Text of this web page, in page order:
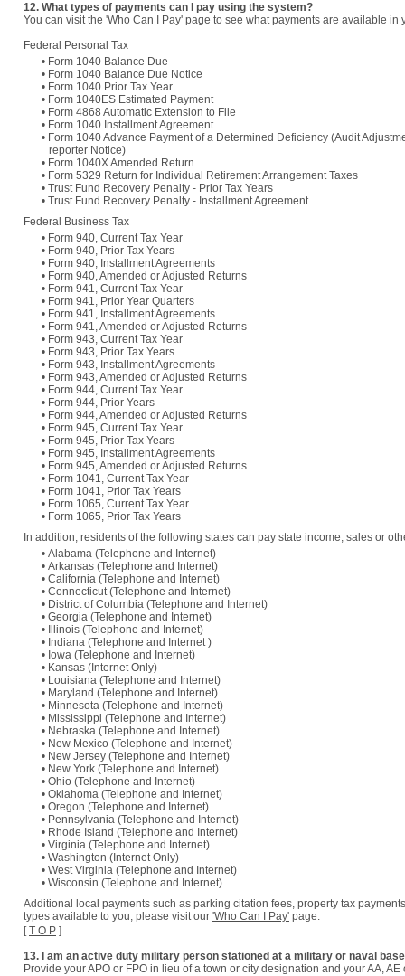
12. What types of payments can I pay using the system?
You can visit the 'Who Can I Pay' page to see what payments are available in
Federal Personal Tax
• Form 1040 Balance Due
• Form 1040 Balance Due Notice
• Form 1040 Prior Tax Year
• Form 1040ES Estimated Payment
• Form 4868 Automatic Extension to File
• Form 1040 Installment Agreement
• Form 1040 Advance Payment of a Determined Deficiency (Audit
reporter Notice)
• Form 1040X Amended Return
• Form 5329 Return for Individual Retirement Arrangement Taxes
• Trust Fund Recovery Penalty - Prior Tax Years
• Trust Fund Recovery Penalty - Installment Agreement
Federal Business Tax
• Form 940, Current Tax Year
• Form 940, Prior Tax Years
• Form 940, Installment Agreements
• Form 940, Amended or Adjusted Returns
• Form 941, Current Tax Year
• Form 941, Prior Year Quarters
• Form 941, Installment Agreements
• Form 941, Amended or Adjusted Returns
• Form 943, Current Tax Year
• Form 943, Prior Tax Years
• Form 943, Installment Agreements
• Form 943, Amended or Adjusted Returns
• Form 944, Current Tax Year
• Form 944, Prior Years
• Form 944, Amended or Adjusted Returns
• Form 945, Current Tax Year
• Form 945, Prior Tax Years
• Form 945, Installment Agreements
• Form 945, Amended or Adjusted Returns
• Form 1041, Current Tax Year
• Form 1041, Prior Tax Years
• Form 1065, Current Tax Year
• Form 1065, Prior Tax Years
In addition, residents of the following states can pay state income, sales or
• Alabama (Telephone and Internet)
• Arkansas (Telephone and Internet)
• California (Telephone and Internet)
• Connecticut (Telephone and Internet)
• District of Columbia (Telephone and Internet)
• Georgia (Telephone and Internet)
• Illinois (Telephone and Internet)
• Indiana (Telephone and Internet )
• Iowa (Telephone and Internet)
• Kansas (Internet Only)
• Louisiana (Telephone and Internet)
• Maryland (Telephone and Internet)
• Minnesota (Telephone and Internet)
• Mississippi (Telephone and Internet)
• Nebraska (Telephone and Internet)
• New Mexico (Telephone and Internet)
• New Jersey (Telephone and Internet)
• New York (Telephone and Internet)
• Ohio (Telephone and Internet)
• Oklahoma (Telephone and Internet)
• Oregon (Telephone and Internet)
• Pennsylvania (Telephone and Internet)
• Rhode Island (Telephone and Internet)
• Virginia (Telephone and Internet)
• Washington (Internet Only)
• West Virginia (Telephone and Internet)
• Wisconsin (Telephone and Internet)
Additional local payments such as parking citation fees, property tax
types available to you, please visit our 'Who Can I Pay' page.
[T O P ]
13. I am an active duty military person stationed at a military or naval
Provide your APO or FPO in lieu of a town or city designation and your AA,